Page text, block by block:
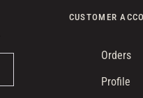
CUSTOMER
Orders
Profile